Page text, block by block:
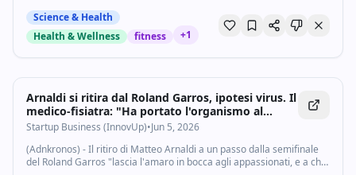
sul British Journal...
Science & Health
Health & Wellness
fitness +1
Arnaldi si ritira dal Roland Garros, ipotesi virus. Il
medico-fisiatra: "Ha portato l'organismo al
limite" - Startupbusiness.it
Startup Business (InnovUp)•Jun 5, 2026
(Adnkronos) - Il ritiro di Matteo Arnaldi a un passo dalla semifinale
del Roland Garros "lascia l'amaro in bocca agli appassionati, e a chi